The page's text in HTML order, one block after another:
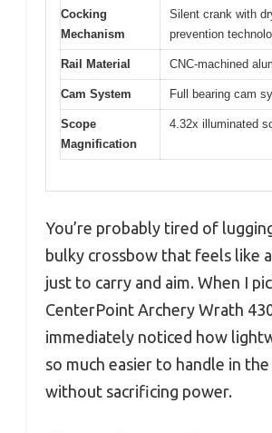
Cocking
Mechanism
Silent crank with
prevention
Rail Material CNC-machined
Cam System Full bearing cam
Scope
Magnification
4.32x illuminated
You’re probably tired of
bulky crossbow that feels like
just to carry and aim. When I
CenterPoint Archery Wrath
immediately noticed how
so much easier to handle in
without sacrificing power.